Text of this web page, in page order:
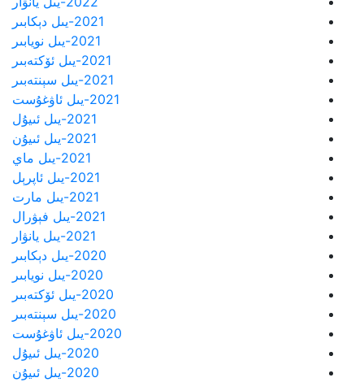
2021-يىل دېكابىر
2021-يىل نويابىر
2021-يىل ئۆكتەبىر
2021-يىل سېنتەبىر
2021-يىل ئاۋغۇست
2021-يىل ئىيۇل
2021-يىل ئىيۇن
2021-يىل ماي
2021-يىل ئاپرېل
2021-يىل مارت
2021-يىل فېۋرال
2021-يىل يانۋار
2020-يىل دېكابىر
2020-يىل نويابىر
2020-يىل ئۆكتەبىر
2020-يىل سېنتەبىر
2020-يىل ئاۋغۇست
2020-يىل ئىيۇل
2020-يىل ئىيۇن